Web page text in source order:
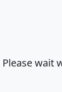
Please wait